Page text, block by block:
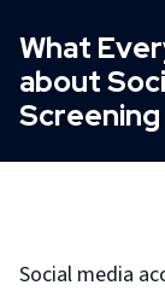
What
about
Screening
Social media